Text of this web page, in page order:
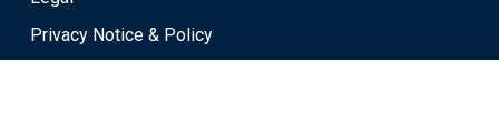
Privacy Notice & Policy